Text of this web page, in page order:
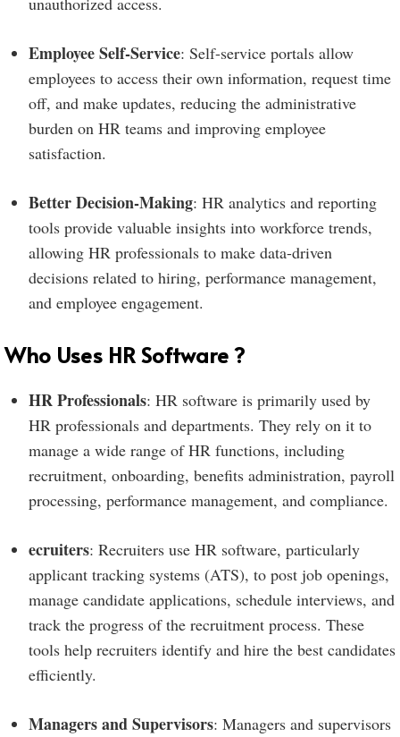
Employee Self-Service: Self-service portals allow
employees to access their own information, request time
off, and make updates, reducing the administrative
burden on HR teams and improving employee
satisfaction.
Better Decision-Making: HR analytics and reporting
tools provide valuable insights into workforce trends,
allowing HR professionals to make data-driven
decisions related to hiring, performance management,
and employee engagement.
Who Uses HR Software ?
HR Professionals: HR software is primarily used by
HR professionals and departments. They rely on it to
manage a wide range of HR functions, including
recruitment, onboarding, benefits administration, payroll
processing, performance management, and compliance.
ecruiters: Recruiters use HR software, particularly
applicant tracking systems (ATS), to post job openings,
manage candidate applications, schedule interviews, and
track the progress of the recruitment process. These
tools help recruiters identify and hire the best candidates
efficiently.
Managers and Supervisors: Managers and supervisors